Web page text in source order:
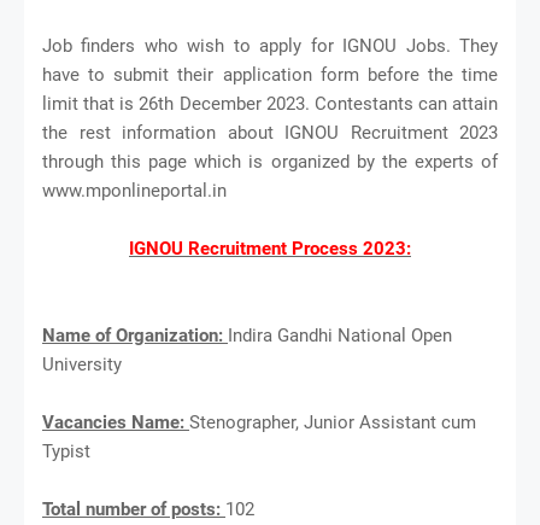
Job finders who wish to apply for IGNOU Jobs. They
have to submit their application form before the time
limit that is 26th December 2023. Contestants can attain
the rest information about IGNOU Recruitment 2023
through this page which is organized by the experts of
www.mponlineportal.in
IGNOU Recruitment Process 2023:
Name of Organization: Indira Gandhi National Open
University
Vacancies Name: Stenographer, Junior Assistant cum
Typist
Total number of posts: 102